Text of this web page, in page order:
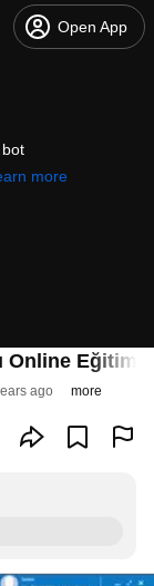
Open App
more
Online Eğitim
ago more